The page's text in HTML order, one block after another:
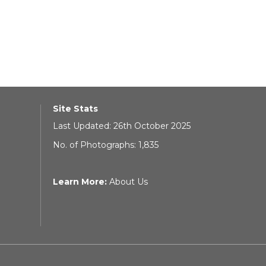
Site Stats
Last Updated: 26th October 2025
No. of Photographs: 1,835
Learn More: About Us